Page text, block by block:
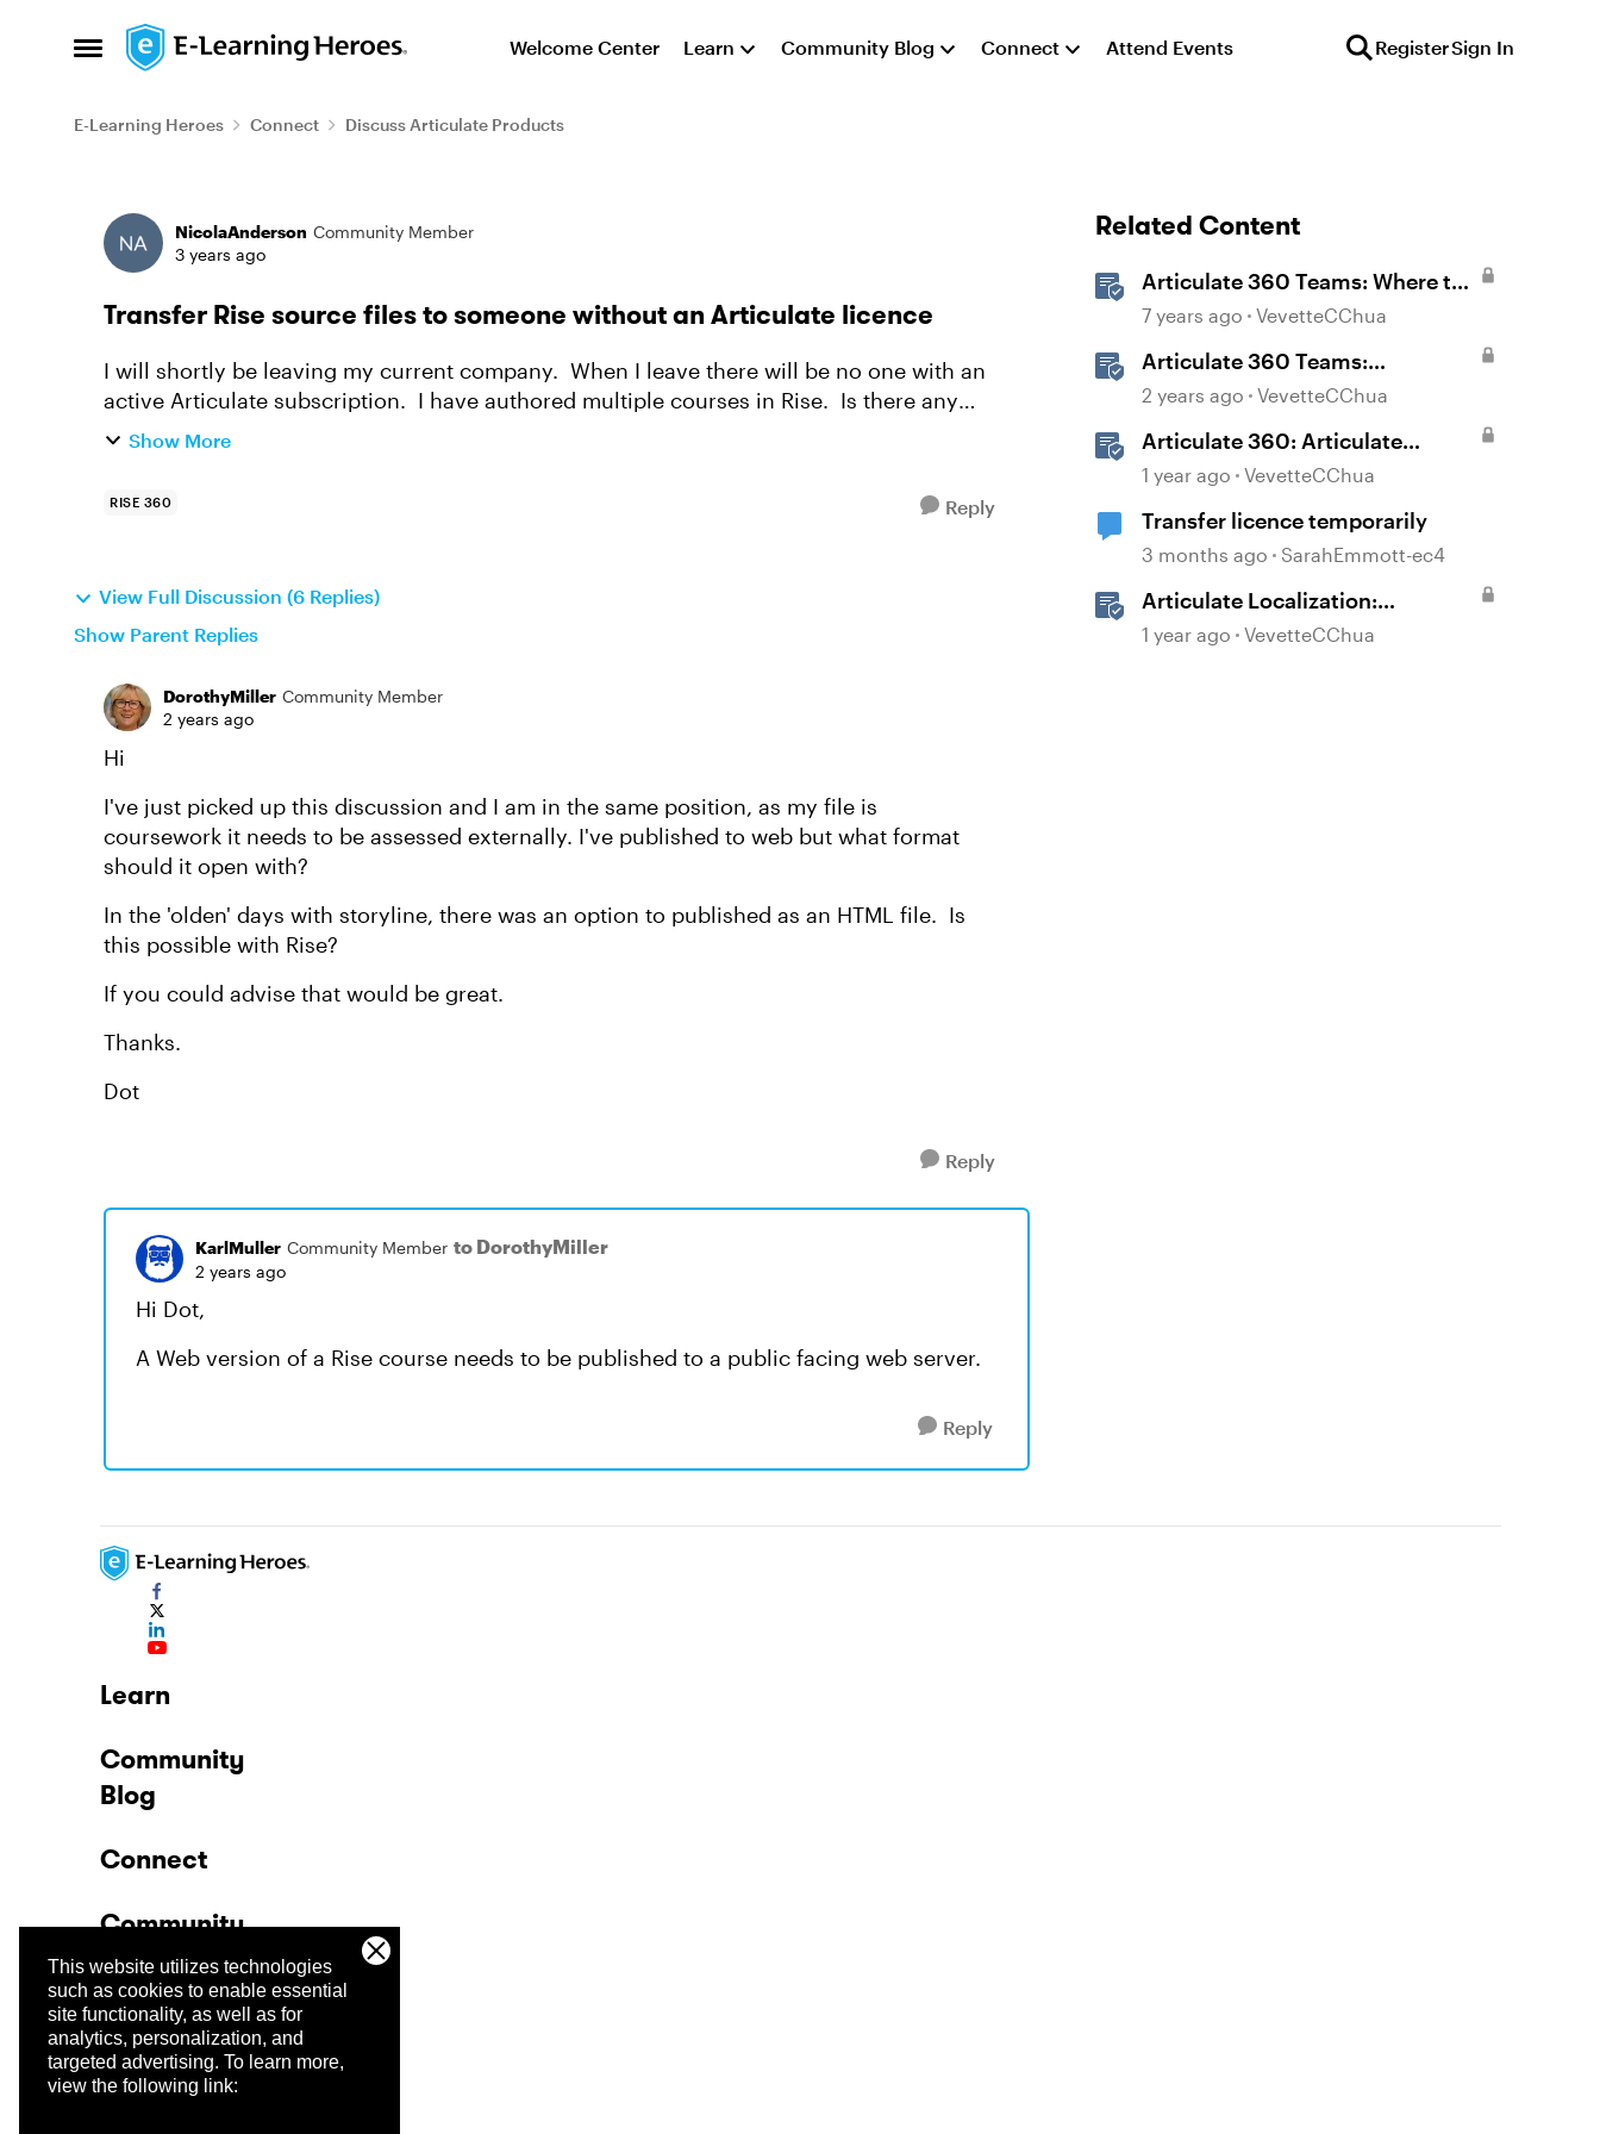
This website utilizes technologies
such as cookies to enable essential
site functionality, as well as for
analytics, personalization, and
targeted advertising. To learn more,
view the following link:
Open Side Menu
Skip to content Welcome Center Learn Community Blog Connect Attend Events RegisterSign In
E-Learning Heroes Connect Discuss Articulate Products
Forum Discussion
NicolaAnderson Community Member
3 years ago
Transfer Rise source files to someone without an Articulate licence
I will shortly be leaving my current company. When I leave there will be no one with an
active Articulate subscription. I have authored multiple courses in Rise. Is there any
way that I can save ...
Show More
RISE 360 Reply
View Full Discussion (6 Replies)
Show Parent Replies
DorothyMiller Community Member
2 years ago
Hi
I've just picked up this discussion and I am in the same position, as my file is
coursework it needs to be assessed externally. I've published to web but what format
should it open with?
In the 'olden' days with storyline, there was an option to published as an HTML file. Is
this possible with Rise?
If you could advise that would be great.
Thanks.
Dot
Reply
KarlMuller Community Member to DorothyMiller
2 years ago
Hi Dot,
A Web version of a Rise course needs to be published to a public facing web server.
Reply
Related Content
Articulate 360 Teams: Where to
Find Transferred Content When
7 years ago VevetteCChua
Articulate 360 Teams:
Understanding Content
Scenarios
2 years ago VevetteCChua
Articulate 360: Articulate
Localization User Guide
1 year ago VevetteCChua
Transfer licence temporarily
3 months ago SarahEmmott-ec4
Articulate Localization:
Overview
1 year ago VevetteCChua
Learn
Community
Blog
Connect
Community
Company
Trust Center